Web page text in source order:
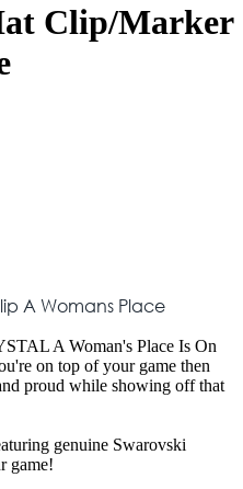
Clip/Marker
A Womans Place
A Woman's Place Is On
on top of your game then
proud while showing off that
genuine Swarovski
game!